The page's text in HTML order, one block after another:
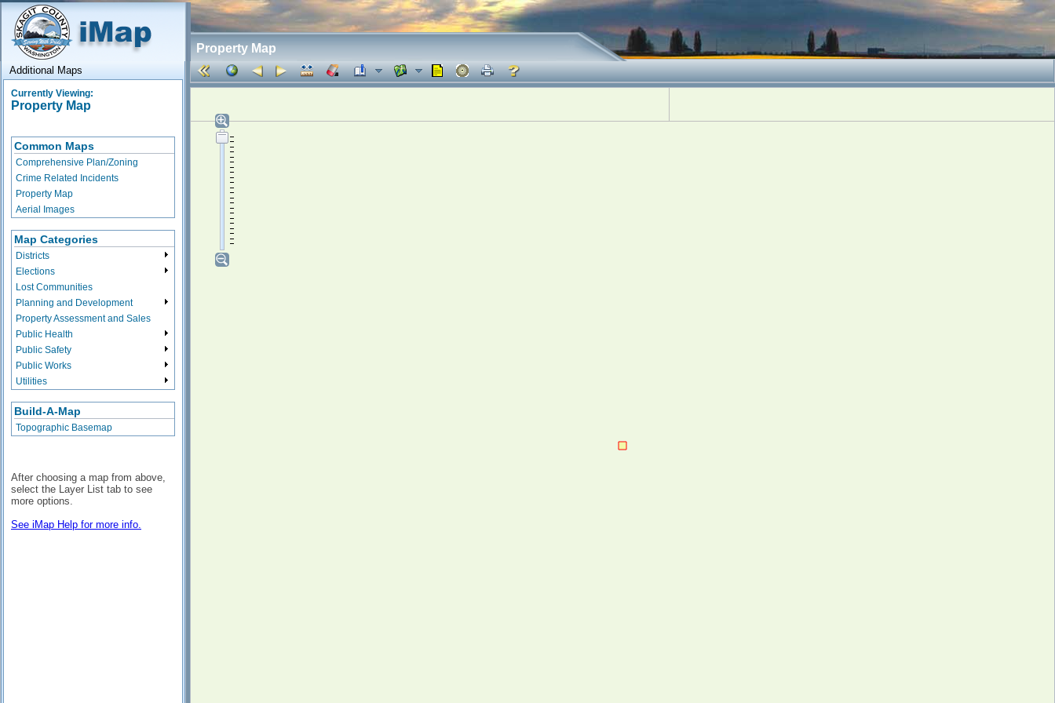
Property Map
Additional Maps
Currently Viewing:
Property Map
Common Maps
Comprehensive Plan/Zoning
Crime Related Incidents
Property Map
Aerial Images
Map Categories
Districts
Elections
Lost Communities
Planning and Development
Property Assessment and Sales
Public Health
Public Safety
Public Works
Utilities
Build-A-Map
Topographic Basemap
After choosing a map from above,
select the Layer List tab to see
more options.
See iMap Help for more info.